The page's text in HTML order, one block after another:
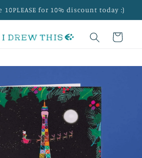
10PLEASE for 10% discount today :)
Cart